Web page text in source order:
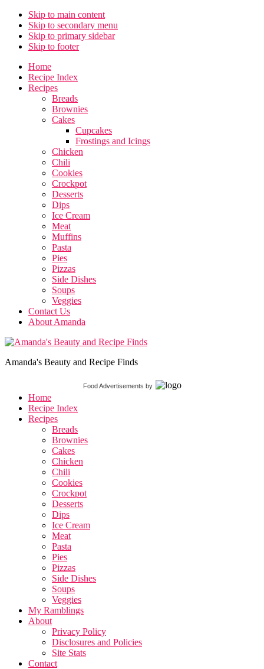
Skip to main content
Skip to secondary menu
Skip to primary sidebar
Skip to footer
Home
Recipe Index
Recipes
Breads
Brownies
Cakes
Cupcakes
Frostings and Icings
Chicken
Chili
Cookies
Crockpot
Desserts
Dips
Ice Cream
Meat
Muffins
Pasta
Pies
Pizzas
Side Dishes
Soups
Veggies
Contact Us
About Amanda
Amanda's Beauty and Recipe Finds
Food Advertisements by
Home
Recipe Index
Recipes
Breads
Brownies
Cakes
Chicken
Chili
Cookies
Crockpot
Desserts
Dips
Ice Cream
Meat
Pasta
Pies
Pizzas
Side Dishes
Soups
Veggies
My Ramblings
About
Privacy Policy
Disclosures and Policies
Site Stats
Contact